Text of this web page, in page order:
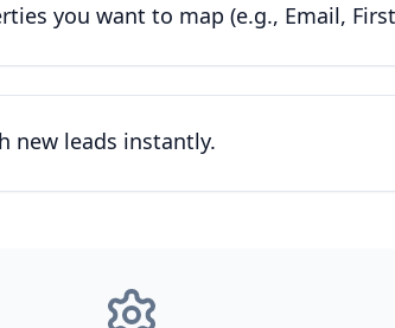
you want to map (e.g., Email,
new leads instantly.